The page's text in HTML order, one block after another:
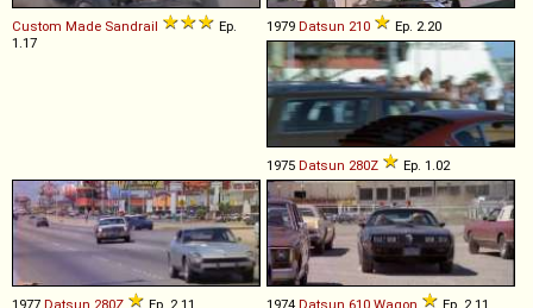
Custom Made Sandrail
Ep.
1.17
1979 Datsun 210 Ep. 2.20
1975 Datsun 280Z Ep. 1.02
1977 Datsun 280Z Ep. 2.11 1974 Datsun 610 Wagon Ep. 2.11